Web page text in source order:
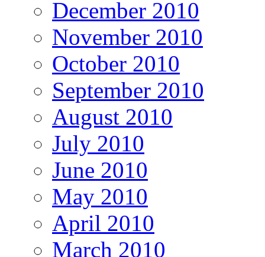
December 2010
November 2010
October 2010
September 2010
August 2010
July 2010
June 2010
May 2010
April 2010
March 2010